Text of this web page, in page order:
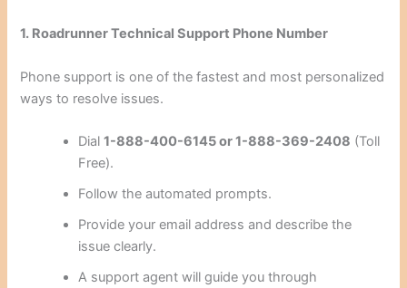
1. Roadrunner Technical Support Phone Number
Phone support is one of the fastest and most personalized
ways to resolve issues.
Dial1-888-400-6145 or 1-888-369-2408 (Toll
Free).
Follow the automated prompts.
Provide your email address and describe the
issue clearly.
A support agent will guide you through